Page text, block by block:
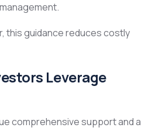
this guidance reduces costly
Leverage
comprehensive support and a